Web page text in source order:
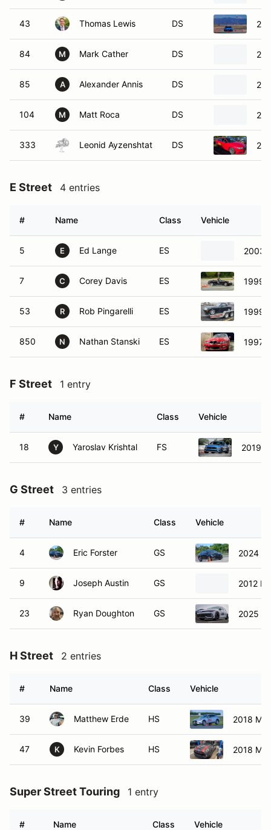
43 Thomas Lewis DS
84 M Mark Cather DS
85 A Alexander Annis DS
104 M Matt Roca DS
333 Leonid Ayzenshtat DS
E Street 4 entries
# Name Class Vehicle
5 E Ed Lange ES 2003
7 C Corey Davis ES 1999
53 R Rob Pingarelli ES 1999
850 N Nathan Stanski ES 1997
F Street 1 entry
# Name Class Vehicle
18 Y Yaroslav Krishtal FS 2019
G Street 3 entries
# Name Class Vehicle
4 Eric Forster GS 2024
9 Joseph Austin GS 2012
23 Ryan Doughton GS 2025
H Street 2 entries
# Name Class Vehicle
39 Matthew Erde HS 2018
47 K Kevin Forbes HS 2018
Super Street Touring 1 entry
# Name Class Vehicle